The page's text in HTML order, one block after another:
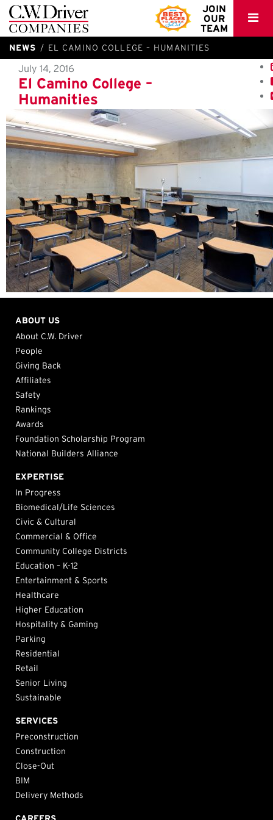
C.W.
Driver
JOIN
OUR
TEAM
NEWS EL CAMINO COLLEGE – HUMANITIES
July 14, 2016
El Camino College –
Humanities
ABOUT US
About C.W. Driver
People
Giving Back
Affiliates
Safety
Rankings
Awards
Foundation Scholarship Program
National Builders Alliance
EXPERTISE
In Progress
Biomedical/Life Sciences
Civic & Cultural
Commercial & Office
Community College Districts
Education – K-12
Entertainment & Sports
Healthcare
Higher Education
Hospitality & Gaming
Parking
Residential
Retail
Senior Living
Sustainable
SERVICES
Preconstruction
Construction
Close-Out
BIM
Delivery Methods